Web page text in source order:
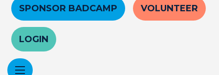
Header
Menu
SPONSOR BADCAMP VOLUNTEER
LOGIN